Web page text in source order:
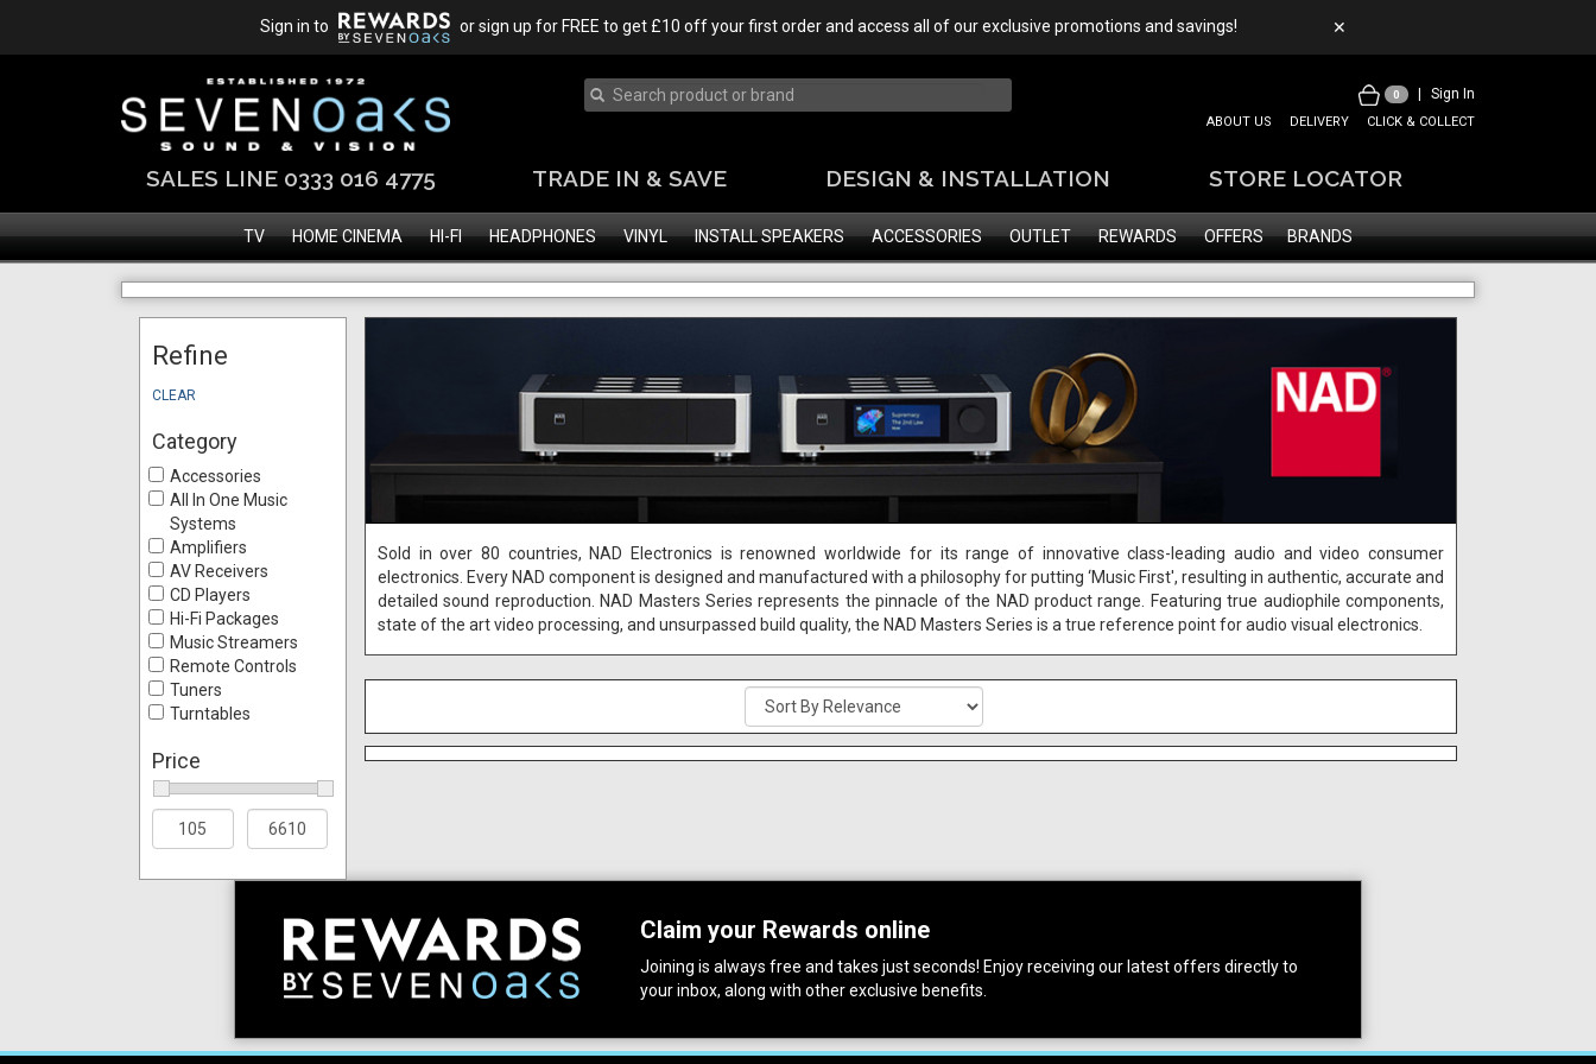
Sign in to or sign up for FREE to get £10 off your first order and access all of our exclusive promotions and savings! ✕
0 Sign In
ABOUT US DELIVERY CLICK & COLLECT
SALES LINE 0333 016 4775 TRADE IN & SAVE DESIGN & INSTALLATION STORE LOCATOR
TV HOME CINEMA HI-FI HEADPHONES VINYL INSTALL SPEAKERS ACCESSORIES OUTLET REWARDS OFFERS BRANDS
Refine
CLEAR
Category
Accessories
All In One Music
Systems
Amplifiers
AV Receivers
CD Players
Hi-Fi Packages
Music Streamers
Remote Controls
Tuners
Turntables
Price
Sold in over 80 countries, NAD Electronics is renowned worldwide for its range of innovative class-leading audio and video consumer
electronics. Every NAD component is designed and manufactured with a philosophy for putting ‘Music First', resulting in authentic, accurate and
detailed sound reproduction. NAD Masters Series represents the pinnacle of the NAD product range. Featuring true audiophile components,
state of the art video processing, and unsurpassed build quality, the NAD Masters Series is a true reference point for audio visual electronics.
Claim your Rewards online
Joining is always free and takes just seconds! Enjoy receiving our latest offers directly to
your inbox, along with other exclusive benefits.